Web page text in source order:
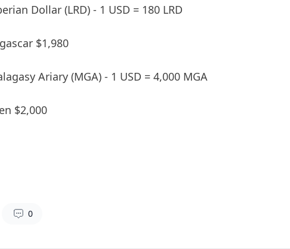
Dollar (LRD) - 1 USD = 180 LRD
$1,980
Ariary (MGA) - 1 USD = 4,000 MGA
$2,000
0